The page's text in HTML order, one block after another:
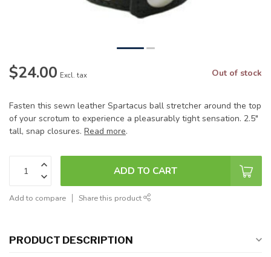
$24.00 Excl. tax Out of stock
Fasten this sewn leather Spartacus ball stretcher around the top
of your scrotum to experience a pleasurably tight sensation. 2.5"
tall, snap closures. Read more.
ADD TO CART
Add to compare Share this product
PRODUCT DESCRIPTION